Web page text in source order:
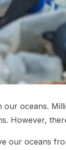
oceans.
However,
our oceans